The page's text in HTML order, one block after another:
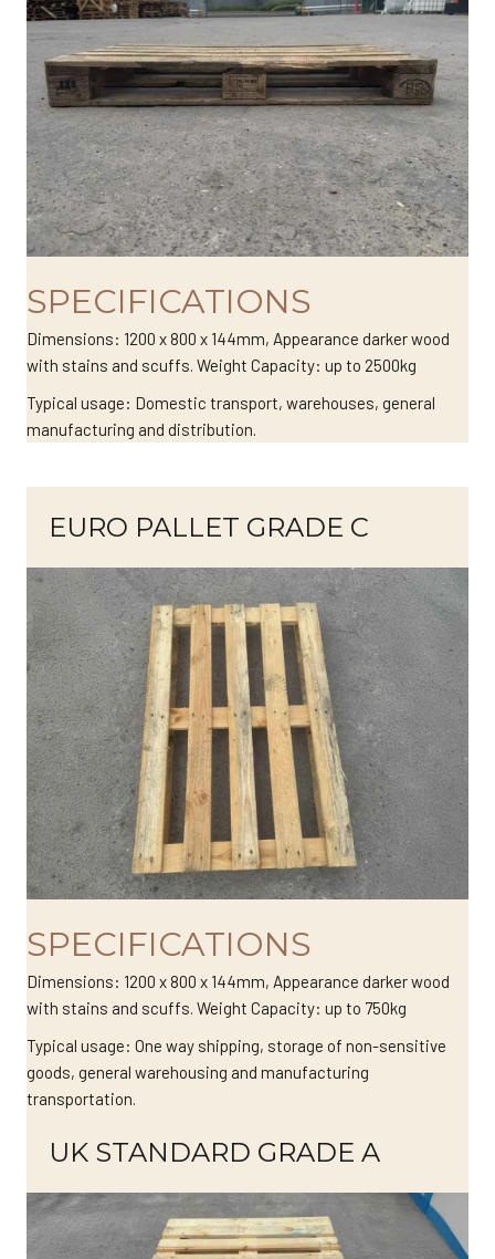
SPECIFICATIONS
Dimensions: 1200 x 800 x 144mm, Appearance darker wood
with stains and scuffs. Weight Capacity: up to 2500kg
Typical usage: Domestic transport, warehouses, general
manufacturing and distribution.
EURO PALLET GRADE C
SPECIFICATIONS
Dimensions: 1200 x 800 x 144mm, Appearance darker wood
with stains and scuffs. Weight Capacity: up to 750kg
Typical usage: One way shipping, storage of non-sensitive
goods, general warehousing and manufacturing
transportation.
UK STANDARD GRADE A